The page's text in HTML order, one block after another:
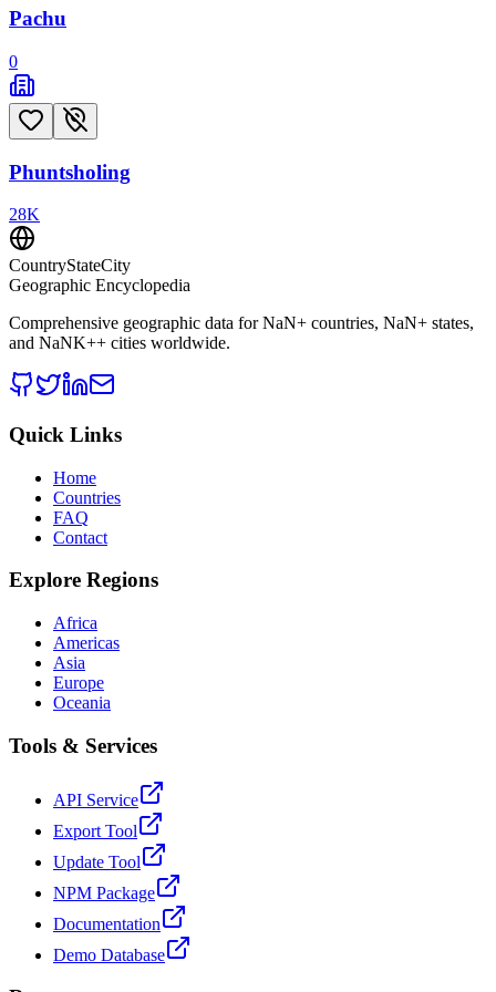
Pachu
0
Phuntsholing
28K
CountryStateCity
Geographic Encyclopedia
Comprehensive geographic data forNaN+ countries, NaN+ states,
and NaNK++ cities worldwide.
Quick Links
Home
Countries
FAQ
Contact
Explore Regions
Africa
Americas
Asia
Europe
Oceania
Tools & Services
API Service
Export Tool
Update Tool
NPM Package
Documentation
Demo Database